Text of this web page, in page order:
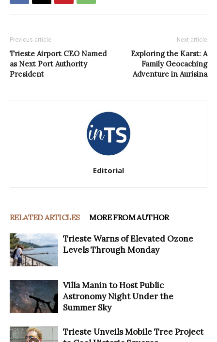
Previous article
Trieste Airport CEO Named
as Next Port Authority
President
Next article
Exploring the Karst: A
Family Geocaching
Adventure in Aurisina
Editorial
RELATED ARTICLES MORE FROM AUTHOR
Trieste Warns of Elevated Ozone
Levels Through Monday
Villa Manin to Host Public
Astronomy Night Under the
Summer Sky
Trieste Unveils Mobile Tree Project